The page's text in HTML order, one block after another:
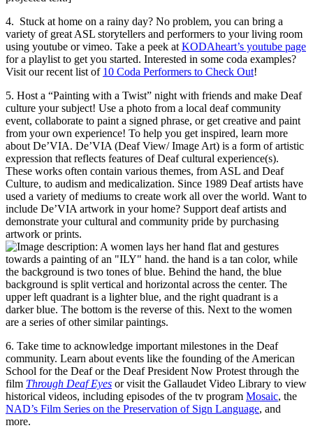
4. Stuck at home on a rainy day? No problem, you can bring a
variety of great ASL storytellers and performers to your living room
using youtube or vimeo. Take a peek at KODAheart’s youtube page
for a playlist to get you started. Interested in some coda examples?
Visit our recent list of 10 Coda Performers to Check Out!
5. Host a “Painting with a Twist” night with friends and make Deaf
culture your subject! Use a photo from a local deaf community
event, collaborate to paint a signed phrase, or get creative and paint
from your own experience! To help you get inspired, learn more
about De’VIA. De’VIA (Deaf View/ Image Art) is a form of artistic
expression that reflects features of Deaf cultural experience(s).
These works often contain various themes, from ASL and Deaf
Culture, to audism and medicalization. Since 1989 Deaf artists have
used a variety of mediums to create work all over the world. Want to
include De’VIA artwork in your home? Support deaf artists and
demonstrate your cultural and community pride by purchasing
artwork or prints.
6. Take time to acknowledge important milestones in the Deaf
community. Learn about events like the founding of the American
School for the Deaf or the Deaf President Now Protest through the
film Through Deaf Eyes or visit the Gallaudet Video Library to view
historical videos, including episodes of the tv program Mosaic, the
NAD’s Film Series on the Preservation of Sign Language, and
more.